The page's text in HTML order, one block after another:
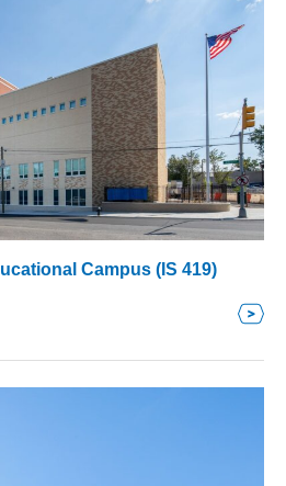
Campus (IS 419)